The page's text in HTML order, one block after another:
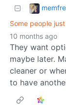
Some people
10 months ago
They want
maybe later.
cleaner or
to have